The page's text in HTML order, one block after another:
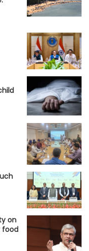
on
food